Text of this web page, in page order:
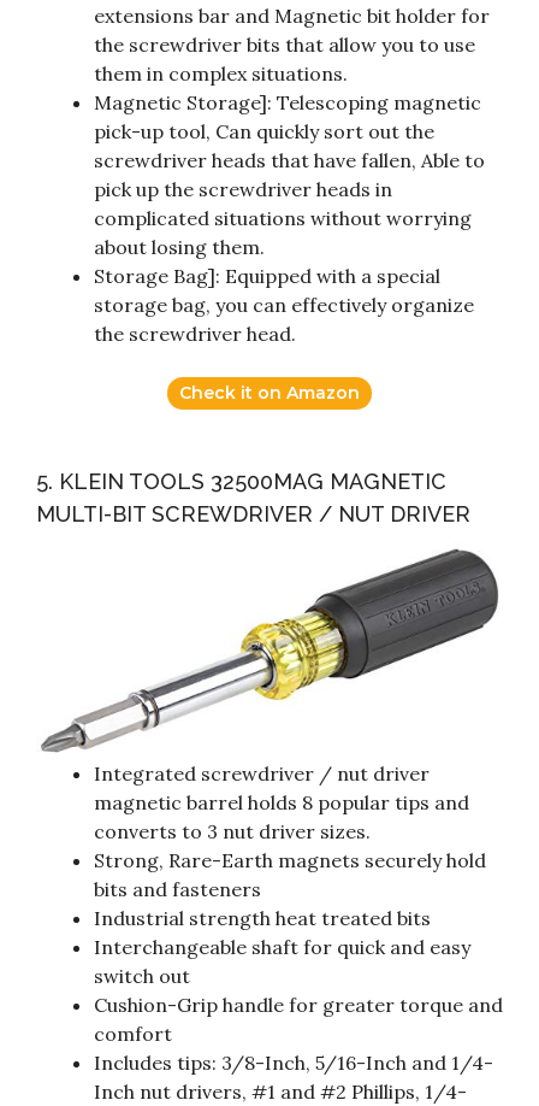
extensions bar and Magnetic bit holder for
the screwdriver bits that allow you to use
them in complex situations.
Magnetic Storage]: Telescoping magnetic
pick-up tool, Can quickly sort out the
screwdriver heads that have fallen, Able to
pick up the screwdriver heads in
complicated situations without worrying
about losing them.
Storage Bag]: Equipped with a special
storage bag, you can effectively organize
the screwdriver head.
Check it on Amazon
5. KLEIN TOOLS 32500MAG MAGNETIC
MULTI-BIT SCREWDRIVER / NUT DRIVER
Integrated screwdriver / nut driver
magnetic barrel holds 8 popular tips and
converts to 3 nut driver sizes.
Strong, Rare-Earth magnets securely hold
bits and fasteners
Industrial strength heat treated bits
Interchangeable shaft for quick and easy
switch out
Cushion-Grip handle for greater torque and
comfort
Includes tips: 3/8-Inch, 5/16-Inch and 1/4-
Inch nut drivers, #1 and #2 Phillips, 1/4-